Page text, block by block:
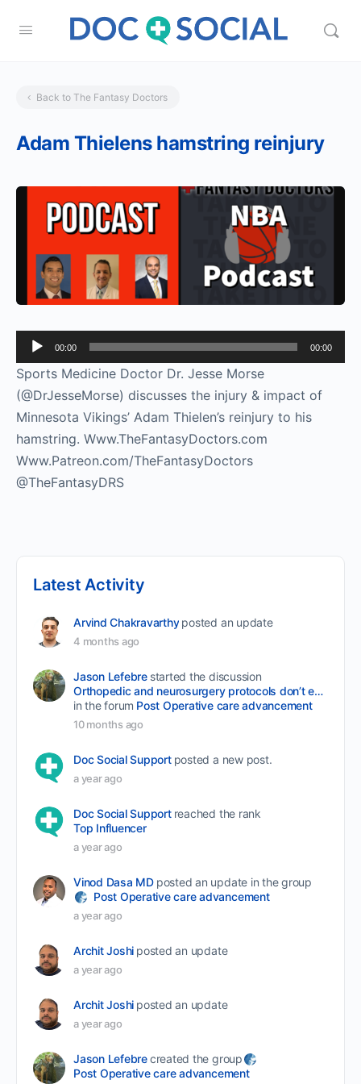
Back to The Fantasy Doctors
Adam Thielens hamstring reinjury
Audio
Player
00:00 00:00
Sports Medicine Doctor Dr. Jesse Morse
(@DrJesseMorse) discusses the injury & impact of
Minnesota Vikings’ Adam Thielen’s reinjury to his
hamstring. Www.TheFantasyDoctors.com
Www.Patreon.com/TheFantasyDoctors
@TheFantasyDRS
Latest Activity
Arvind Chakravarthy posted an update
4 months ago
Jason Lefebre started the discussion
Orthopedic and neurosurgery protocols don’t end when the final stitch is placed.
in the forum Post Operative care advancement
10 months ago
Doc Social Support posted a new post.
a year ago
Doc Social Support reached the rank
Top Influencer
a year ago
Vinod Dasa MD posted an update in the group
Post Operative care advancement
a year ago
Archit Joshi posted an update
a year ago
Archit Joshi posted an update
a year ago
Jason Lefebrecreated the group
Post Operative care advancement